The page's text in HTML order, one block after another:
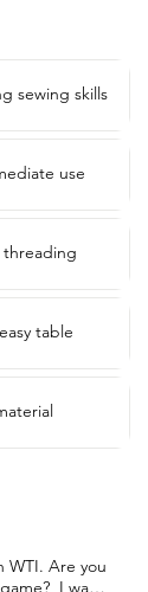
sewing skills
use
table
WTI. Are you
I was